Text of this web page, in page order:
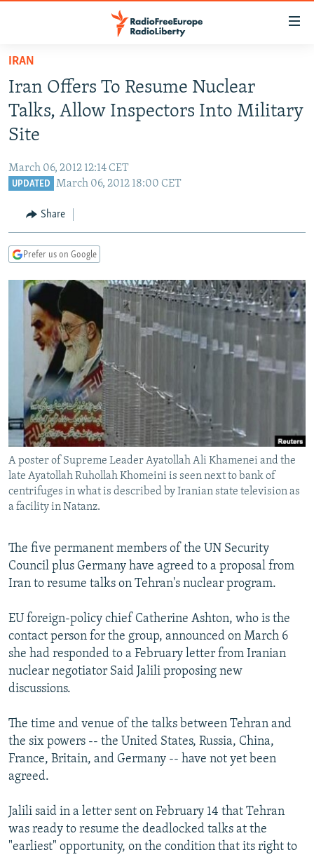
Skip
main
content
Skip
to
main
Navigation
Search
TO READERS IN RUSSIA
RUSSIA PROGRAMMING
RADIO AZATLIQ
IRAN
KAZAKHSTAN
TURKMENISTAN
SOUTH ASIA
AZERBAIJAN
BOSNIA
MOLDOVA
SERBIA
EAST EUROPE
UKRAINE
VISUALS
INVESTIGATIONS
RFE/RL INVESTIGATES
SCHEMES
SYSTEMA
NEWSLETTERS
WIDER EUROPE BY RIKARD JOZWIAK
THE RUNDOWN
PODCASTS
MAJLIS
SHARE TIPS SECURELY
BYPASS BLOCKING
ABOUT RFE/RL
CONTACT US
Subscribe
All RFE/RL sites
IRAN
Iran Offers To Resume Nuclear
Talks, Allow Inspectors Into Military
Site
March 06, 2012 12:14 CET
UPDATED March 06, 2012 18:00 CET
Share
Prefer us on Google
A poster of Supreme Leader Ayatollah Ali Khamenei and the
late Ayatollah Ruhollah Khomeini is seen next to bank of
centrifuges in what is described by Iranian state television as
a facility in Natanz.
The five permanent members of the UN Security
Council plus Germany have agreed to a proposal from
Iran to resume talks on Tehran's nuclear program.
EU foreign-policy chief Catherine Ashton, who is the
contact person for the group, announced on March 6
she had responded to a February letter from Iranian
nuclear negotiator Said Jalili proposing new
discussions.
The time and venue of the talks between Tehran and
the six powers -- the United States, Russia, China,
France, Britain, and Germany -- have not yet been
agreed.
Jalili said in a letter sent on February 14 that Tehran
was ready to resume the deadlocked talks at the
"earliest" opportunity, on the condition that its right to